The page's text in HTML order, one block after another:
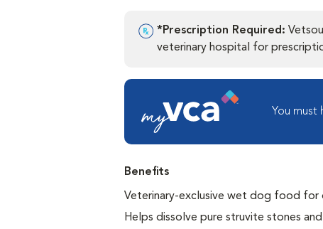
*Prescription Required:
veterinary hospital for
You must
Benefits
Veterinary-exclusive wet dog food for
Helps dissolve pure struvite stones